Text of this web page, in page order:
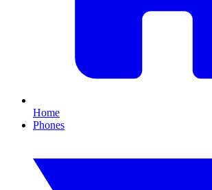
Home
Phones